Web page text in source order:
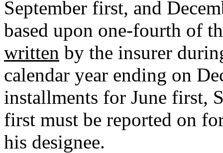
September first, and
based upon one-fourth of
written by the insurer
calendar year ending on
installments for June first,
first must be reported on
his designee.